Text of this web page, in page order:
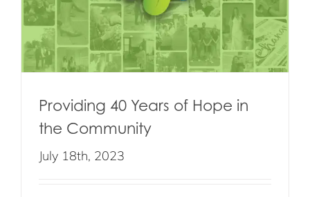
Providing 40 Years of Hope in
the Community
July 18th, 2023